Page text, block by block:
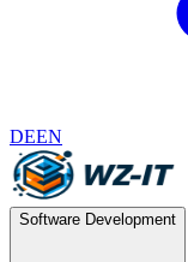
DEEN
Software Development